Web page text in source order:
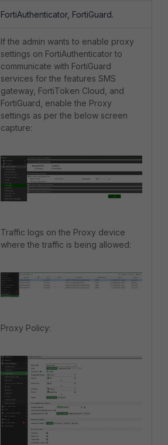
FortiAuthenticator, FortiGuard.
If the admin wants to enable proxy
settings on FortiAuthenticator to
communicate with FortiGuard
services for the features SMS
gateway, FortiToken Cloud, and
FortiGuard, enable the Proxy
settings as per the below screen
capture:
Traffic logs on the Proxy device
where the traffic is being allowed:
Proxy Policy: